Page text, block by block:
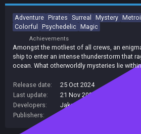
Adventure Pirates Surreal Mystery
Colorful
Psychedelic Magic
Achievements
Amongst the motliest of all crews, an
ship to enter an intense thunderstorm that
ocean. What otherworldly mysteries lie
Release date:
25 Oct 2024
Last update:
21 Nov 2024
Developers:
Jake Clover
Publishers: